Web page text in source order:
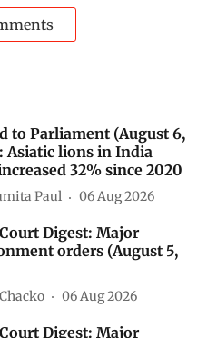
to Parliament (August 6,
Asiatic lions in India
32% since 2020
Paul 06 Aug 2026
Digest: Major
orders (August 5,
06 Aug 2026
Digest: Major